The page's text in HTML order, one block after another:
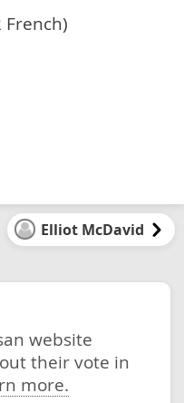
French)
Elliot McDavid
website
their vote in
more.